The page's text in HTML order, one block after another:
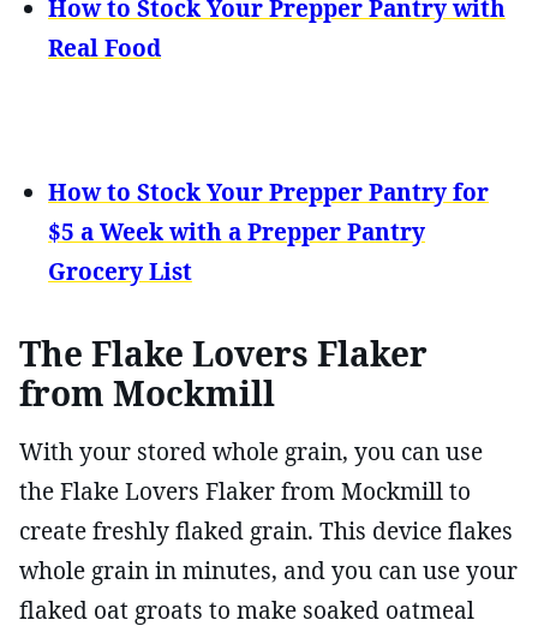
How to Stock Your Prepper Pantry with
Real Food
How to Stock Your Prepper Pantry for
$5 a Week with a Prepper Pantry
Grocery List
The Flake Lovers Flaker
from Mockmill
With your stored whole grain, you can use
the Flake Lovers Flaker from Mockmill to
create freshly flaked grain. This device flakes
whole grain in minutes, and you can use your
flaked oat groats to make soaked oatmeal